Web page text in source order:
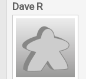
Dave R